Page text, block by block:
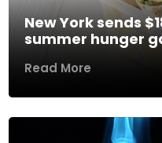
New York sends
summer hunger
Read More